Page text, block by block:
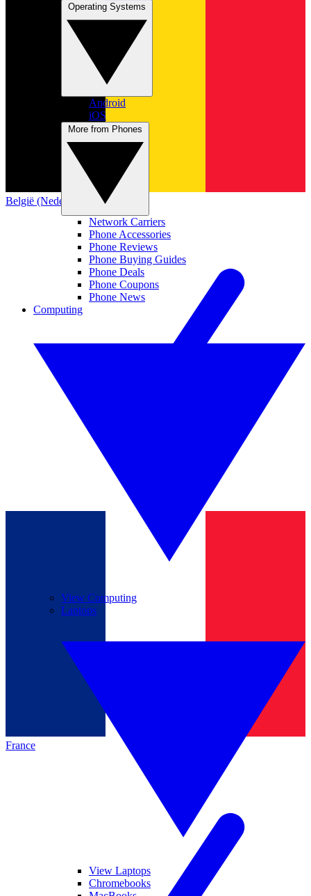
België (Nederlands)
France
Android
iOS
Network Carriers
Phone Accessories
Phone Reviews
Phone Buying Guides
Phone Deals
Phone Coupons
Phone News
Computing
View Computing
Laptops
View Laptops
Chromebooks